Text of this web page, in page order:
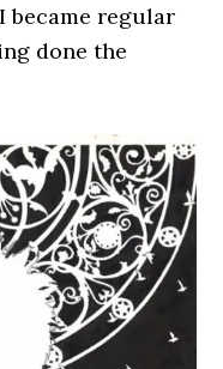
became regular
done the